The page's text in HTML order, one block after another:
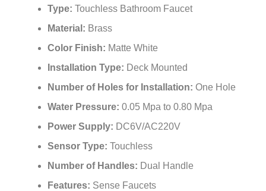
Type: Touchless Bathroom Faucet
Material: Brass
Color Finish: Matte White
Installation Type: Deck Mounted
Number of Holes for Installation: One Hole
Water Pressure: 0.05 Mpa to 0.80 Mpa
Power Supply: DC6V/AC220V
Sensor Type: Touchless
Number of Handles: Dual Handle
Features: Sense Faucets